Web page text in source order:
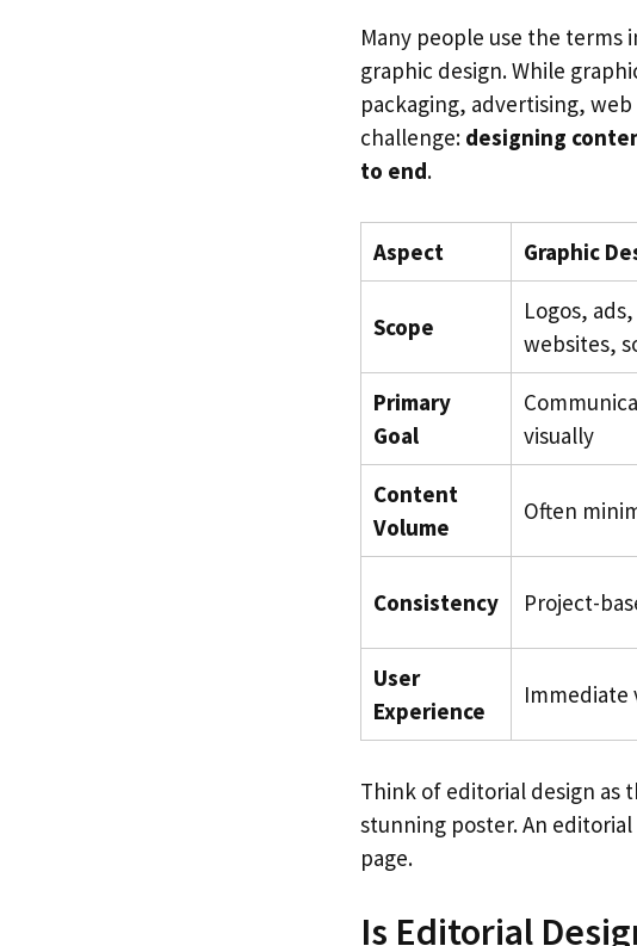
Many people use the terms
graphic design. While
packaging, advertising,
challenge: designing
to end.
Aspect Graphic
Scope
Logos,
websites,
Primary
Goal
visually
Content
Volume
Often
Consistency Project-
User
Experience
Immediate
Think of editorial design as
stunning poster. An
page.
Is Editorial